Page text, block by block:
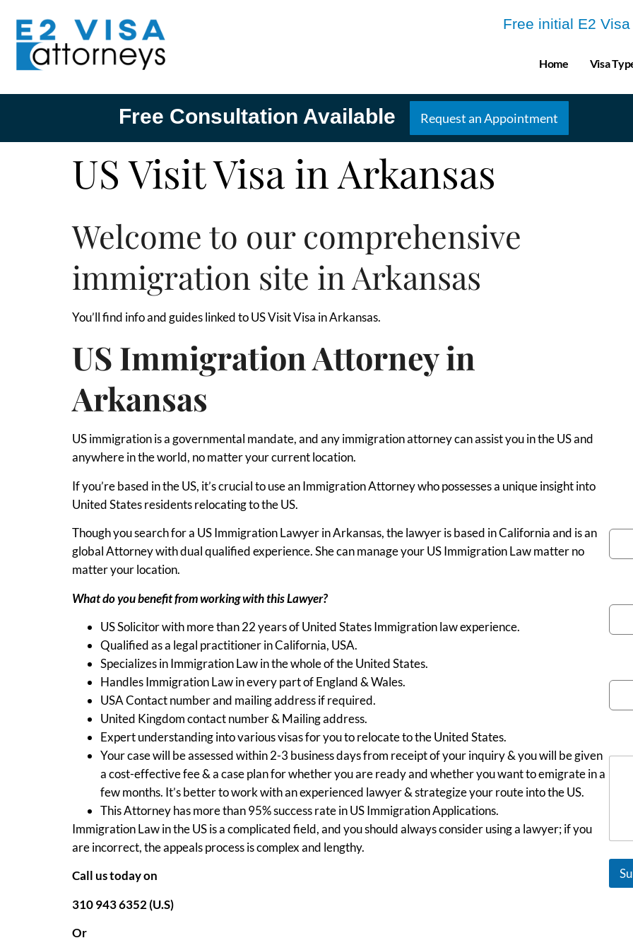
Free initial E2
Home Visa
Free Consultation Available Request an Appointment
US Visit Visa in Arkansas
Welcome to our comprehensive
immigration site in Arkansas
You’ll find info and guides linked to US Visit Visa in Arkansas.
US Immigration Attorney in
Arkansas
US immigration is a governmental mandate, and any immigration attorney can assist you in the US and
anywhere in the world, no matter your current location.
If you’re based in the US, it’s crucial to use an Immigration Attorney who possesses a unique insight into
United States residents relocating to the US.
Though you search for a US Immigration Lawyer in Arkansas, the lawyer is based in California and is an
global Attorney with dual qualified experience. She can manage your US Immigration Law matter no
matter your location.
What do you benefit from working with this Lawyer?
US Solicitor with more than 22 years of United States Immigration law experience.
Qualified as a legal practitioner in California, USA.
Specializes in Immigration Law in the whole of the United States.
Handles Immigration Law in every part of England & Wales.
USA Contact number and mailing address if required.
United Kingdom contact number & Mailing address.
Expert understanding into various visas for you to relocate to the United States.
Your case will be assessed within 2-3 business days from receipt of your inquiry & you will be given
a cost-effective fee & a case plan for whether you are ready and whether you want to emigrate in a
few months. It’s better to work with an experienced lawyer & strategize your route into the US.
This Attorney has more than 95% success rate in US Immigration Applications.
Immigration Law in the US is a complicated field, and you should always consider using a lawyer; if you
are incorrect, the appeals process is complex and lengthy.
Call us today on
310 943 6352 (U.S)
Or